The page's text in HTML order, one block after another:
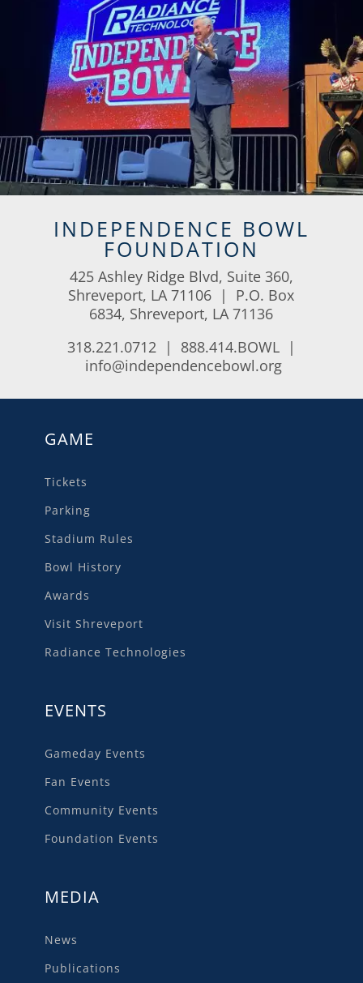
INDEPENDENCE BOWL
FOUNDATION
425 Ashley Ridge Blvd, Suite 360,
Shreveport, LA 71106 | P.O. Box
6834, Shreveport, LA 71136
318.221.0712 | 888.414.BOWL |
info@independencebowl.org
GAME
Tickets
Parking
Stadium Rules
Bowl History
Awards
Visit Shreveport
Radiance Technologies
EVENTS
Gameday Events
Fan Events
Community Events
Foundation Events
MEDIA
News
Publications